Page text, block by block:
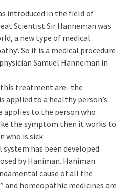
introduced in the field of
Scientist Sir Hanneman was
a new type of medical
So it is a medical procedure
Samuel Hanneman in
treatment are- the
applied to a healthy person’s
applies to the person who
the symptom then it works to
who is sick.
has been developed
by Haniman. Haniman
cause of all the
and homeopathic medicines are